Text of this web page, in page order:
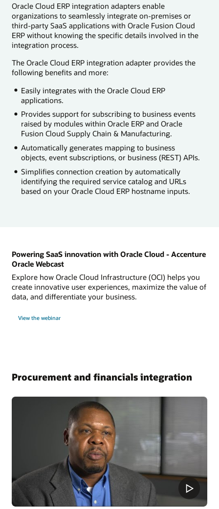
Oracle Cloud ERP integration adapters enable
organizations to seamlessly integrate on-premises or
third-party SaaS applications with Oracle Fusion Cloud
ERP without knowing the specific details involved in the
integration process.
The Oracle Cloud ERP integration adapter provides the
following benefits and more:
Easily integrates with the Oracle Cloud ERP
applications.
Provides support for subscribing to business events
raised by modules within Oracle ERP and Oracle
Fusion Cloud Supply Chain & Manufacturing.
Automatically generates mapping to business
objects, event subscriptions, or business (REST) APIs.
Simplifies connection creation by automatically
identifying the required service catalog and URLs
based on your Oracle Cloud ERP hostname inputs.
Powering SaaS innovation with Oracle Cloud - Accenture
Oracle Webcast
Explore how Oracle Cloud Infrastructure (OCI) helps you
create innovative user experiences, maximize the value of
data, and differentiate your business.
View the webinar
Procurement and financials integration